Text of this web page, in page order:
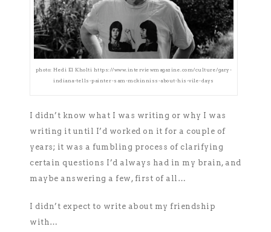
photo: Hedi El Kholti https://www.interviewmagazine.com/culture/gary-
indiana-tells-painter-sam-mckinniss-about-his-vile-days
I didn’t know what I was writing or why I was
writing it until I’d worked on it for a couple of
years; it was a fumbling process of clarifying
certain questions I’d always had in my brain, and
maybe answering a few, first of all…
I didn’t expect to write about my friendship
with…